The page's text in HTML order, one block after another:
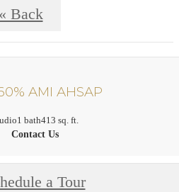
« Back
AMI AHSAP
1 bath413 sq. ft.
Contact Us
a Tour